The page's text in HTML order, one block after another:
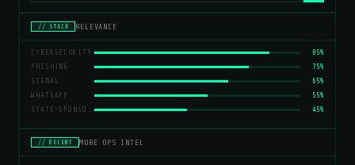
// STACK RELEVANCE
CYBERSECURITY
85%
PHISHING
75%
SIGNAL
65%
WHATSAPP
55%
STATE-SPONSORED ATTACKS
45%
// RECENT MORE OPS INTEL